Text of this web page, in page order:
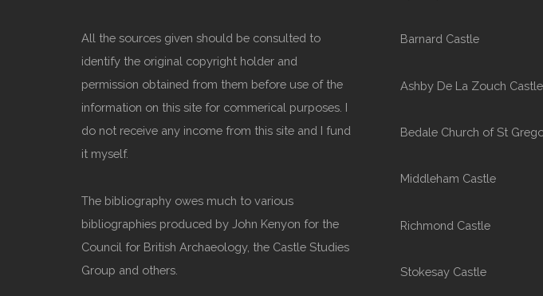
All the sources given should be consulted to
identify the original copyright holder and
permission obtained from them before use of the
information on this site for commerical purposes. I
do not receive any income from this site and I fund
it myself.
The bibliography owes much to various
bibliographies produced by John Kenyon for the
Council for British Archaeology, the Castle Studies
Group and others.
Barnard Castle
Ashby De La Zouch Castle
Bedale Church of St
Middleham Castle
Richmond Castle
Stokesay Castle